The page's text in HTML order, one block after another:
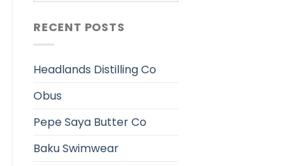
RECENT POSTS
Headlands Distilling Co
Obus
Pepe Saya Butter Co
Baku Swimwear